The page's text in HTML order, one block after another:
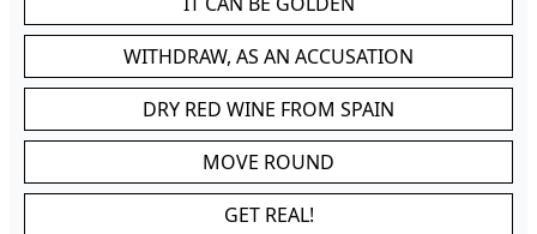
WITHDRAW, AS AN ACCUSATION
DRY RED WINE FROM SPAIN
MOVE ROUND
GET REAL!